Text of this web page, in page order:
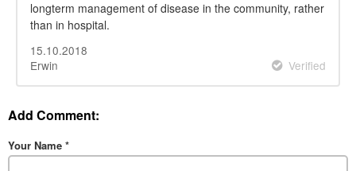
longterm management of disease in the community, rather
than in hospital.
15.10.2018
Erwin
Verified
Add Comment:
Your Name *